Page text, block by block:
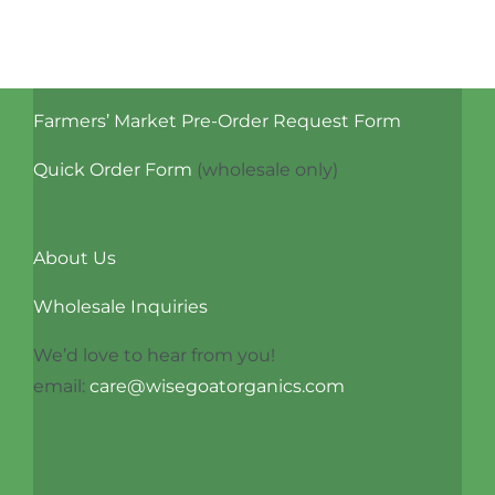
Farmers’ Market Pre-Order Request Form
Quick Order Form (wholesale only)
About Us
Wholesale Inquiries
We’d love to hear from you!
email: care@wisegoatorganics.com